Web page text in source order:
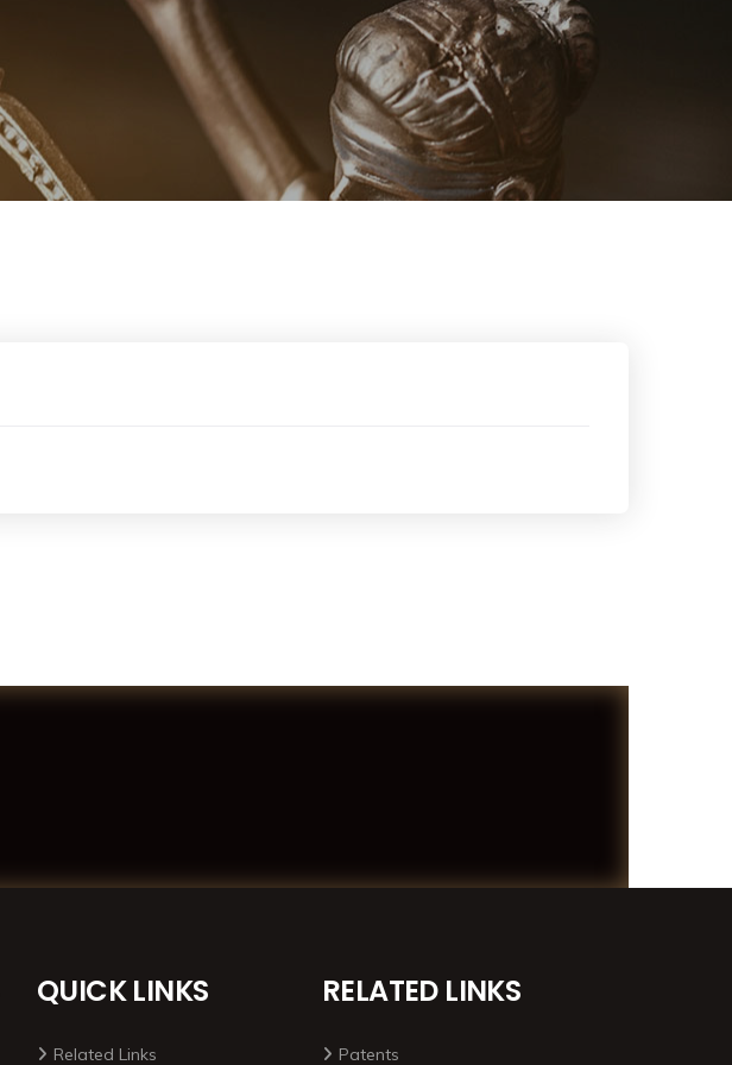
QUICK LINKS
Related Links
RELATED LINKS
Patents